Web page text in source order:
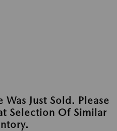
Was Just Sold. Please
Selection Of Similar